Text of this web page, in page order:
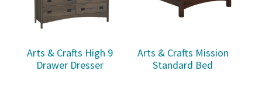
Arts & Crafts High 9
Drawer Dresser
Arts & Crafts Mission
Standard Bed